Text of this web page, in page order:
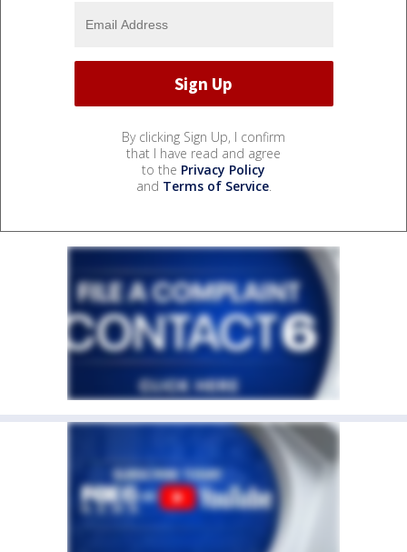
By clicking Sign Up, I confirm
that I have read and agree
to the Privacy Policy
and Terms of Service.